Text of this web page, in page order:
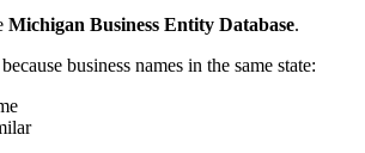
Michigan Business Entity Database.
business names in the same state: